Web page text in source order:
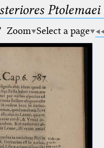
Zoom Select a page